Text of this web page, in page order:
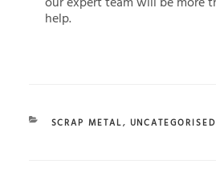
help.
CATEGORIES
SCRAP METAL, UNCATEGORISED